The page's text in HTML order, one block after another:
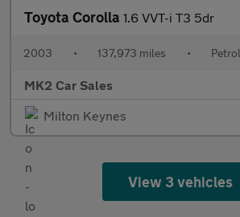
Toyota Corolla 1.6 VVT-i T3 5dr
2003 • 137,973 miles • Petrol
MK2 Car Sales
Milton Keynes
View 3 vehicles